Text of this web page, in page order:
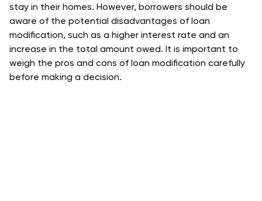
stay in their homes. However, borrowers should be
aware of the potential disadvantages of loan
modification, such as a higher interest rate and an
increase in the total amount owed. It is important to
weigh the pros and cons of loan modification carefully
before making a decision.